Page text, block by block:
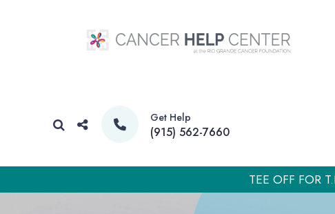
Get Help
(915) 562-7660
TEE OFF FOR